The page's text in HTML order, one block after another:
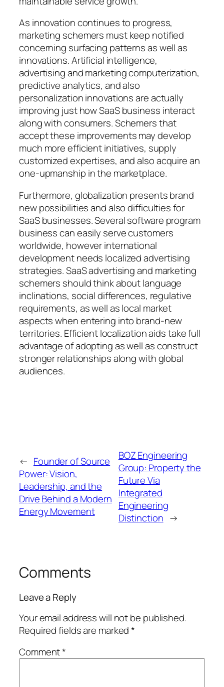
As innovation continues to progress,
marketing schemers must keep notified
concerning surfacing patterns as well as
innovations. Artificial intelligence,
advertising and marketing computerization,
predictive analytics, and also
personalization innovations are actually
improving just how SaaS business interact
along with consumers. Schemers that
accept these improvements may develop
much more efficient initiatives, supply
customized expertises, and also acquire an
one-upmanship in the marketplace.
Furthermore, globalization presents brand
new possibilities and also difficulties for
SaaS businesses. Several software program
business can easily serve customers
worldwide, however international
development needs localized advertising
strategies. SaaS advertising and marketing
schemers should think about language
inclinations, social differences, regulative
requirements, as well as local market
aspects when entering into brand-new
territories. Efficient localization aids take full
advantage of adopting as well as construct
stronger relationships along with global
audiences.
← Founder of Source
Power: Vision,
Leadership, and the
Drive Behind a Modern
Energy Movement
BOZ Engineering
Group: Property the
Future Via
Integrated
Engineering
Distinction →
Comments
Leave a Reply
Your email address will not be published.
Required fields are marked*
Comment*